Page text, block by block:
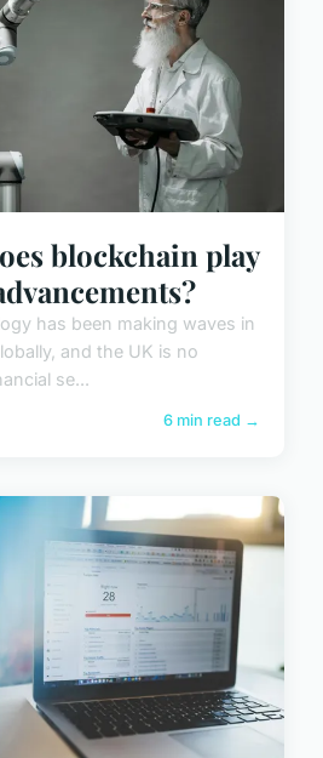
blockchain play
has been making waves in
and the UK is no
se...
6 min read →